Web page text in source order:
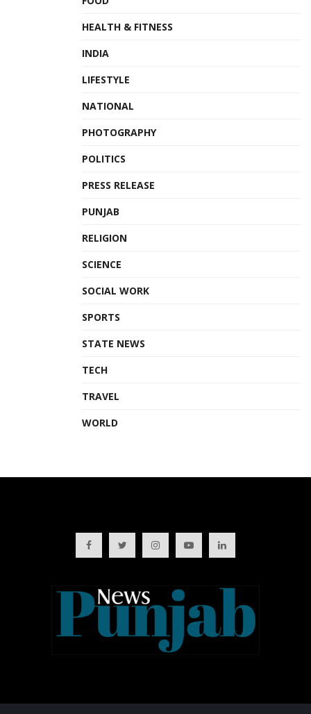
HEALTH & FITNESS
INDIA
LIFESTYLE
NATIONAL
PHOTOGRAPHY
POLITICS
PRESS RELEASE
PUNJAB
RELIGION
SCIENCE
SOCIAL WORK
SPORTS
STATE NEWS
TECH
TRAVEL
WORLD